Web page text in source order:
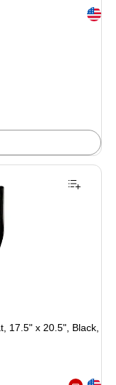
Exited
17.5" x 20.5", Black,